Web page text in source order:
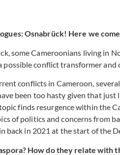
Osnabrück! Here we come
some Cameroonians living in
conflict transformer and
conflicts in Cameroon,
been too hasty given that
finds resurgence within the
of politics and concerns from
back in 2021 at the start of the
How do they relate with